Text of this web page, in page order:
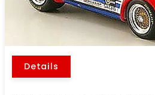
Details